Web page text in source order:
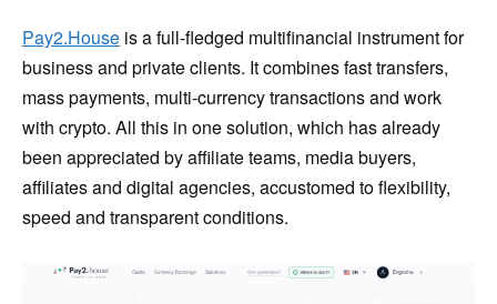
Pay2.House is a full-fledged multifinancial instrument for
business and private clients. It combines fast transfers,
mass payments, multi-currency transactions and work
with crypto. All this in one solution, which has already
been appreciated by affiliate teams, media buyers,
affiliates and digital agencies, accustomed to flexibility,
speed and transparent conditions.